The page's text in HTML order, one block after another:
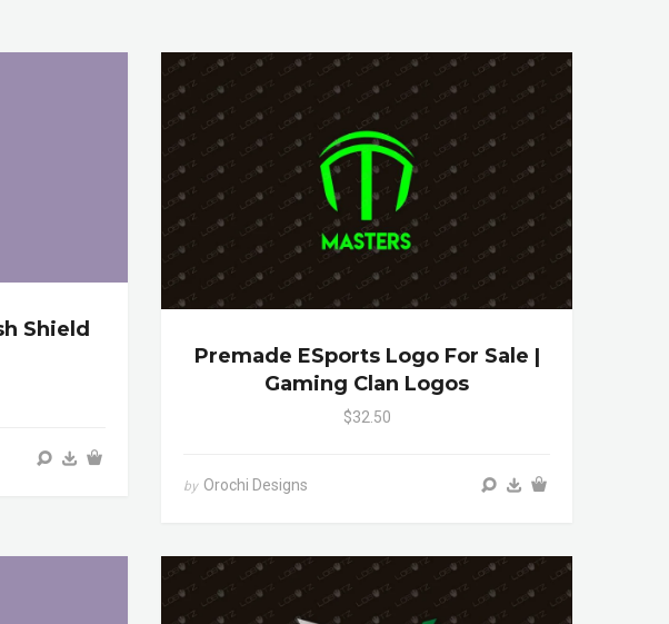
Shield
Premade ESports Logo For Sale |
Gaming Clan Logos
$32.50
by Orochi Designs